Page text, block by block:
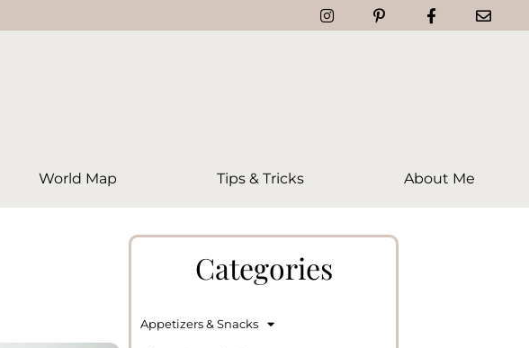
World Map Tips & Tricks About Me
Categories
Appetizers & Snacks